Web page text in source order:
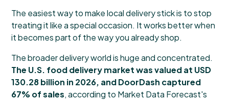
The easiest way to make local delivery stick is to stop
treating it like a special occasion. It works better when
it becomes part of the way you already shop.
The broader delivery world is huge and concentrated.
The U.S. food delivery market was valued at USD
130.28 billion in 2026, and DoorDash captured
67% of sales, according to Market Data Forecast's